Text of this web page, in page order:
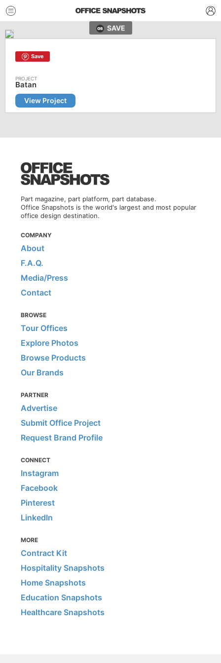
SAVE
Save
Batan
View Project
Part magazine, part platform, part database.
Office Snapshots is the world's largest and most popular
office design destination.
COMPANY
About
F.A.Q.
Media/Press
Contact
BROWSE
Tour Offices
Explore Photos
Browse Products
Our Brands
PARTNER
Advertise
Submit Office Project
Request Brand Profile
CONNECT
Instagram
Facebook
Pinterest
LinkedIn
MORE
Contract Kit
Hospitality Snapshots
Home Snapshots
Education Snapshots
Healthcare Snapshots